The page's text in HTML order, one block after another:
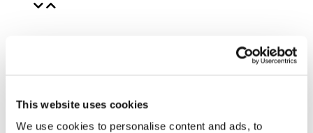
This website uses cookies
We use cookies to personalise content and ads, to